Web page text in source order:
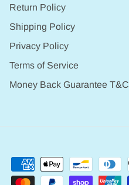
Return Policy
Shipping Policy
Privacy Policy
Terms of Service
Money Back Guarantee T&C